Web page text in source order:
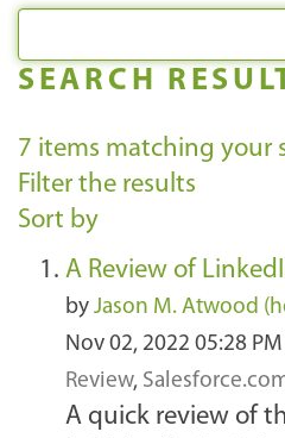
SEARCH
7 items matching your
Filter the results
Sort by
A Review of
by Jason M. Atwood
Nov 02, 2022 05:28 PM
Review,
A quick review of